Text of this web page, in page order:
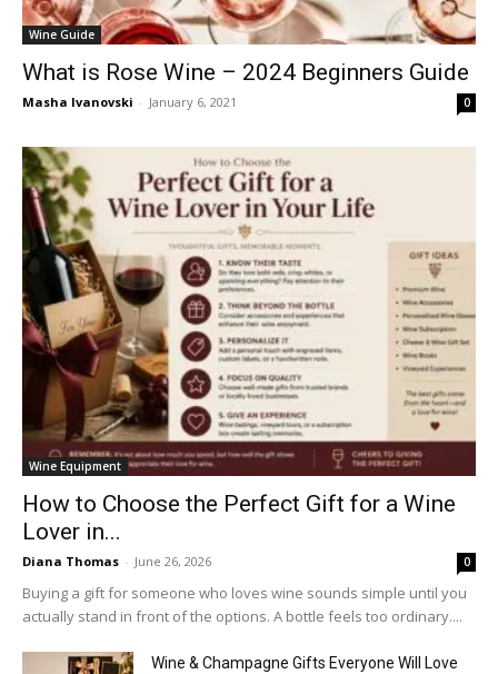
Wine Guide
What is Rose Wine – 2024 Beginners Guide
Masha Ivanovski - January 6, 2021 0
Wine Equipment
How to Choose the Perfect Gift for a Wine
Lover in...
Diana Thomas - June 26, 2026 0
Buying a gift for someone who loves wine sounds simple until you
actually stand in front of the options. A bottle feels too ordinary....
Wine & Champagne Gifts Everyone Will Love